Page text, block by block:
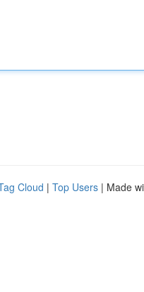
Cloud | Top Users | Made